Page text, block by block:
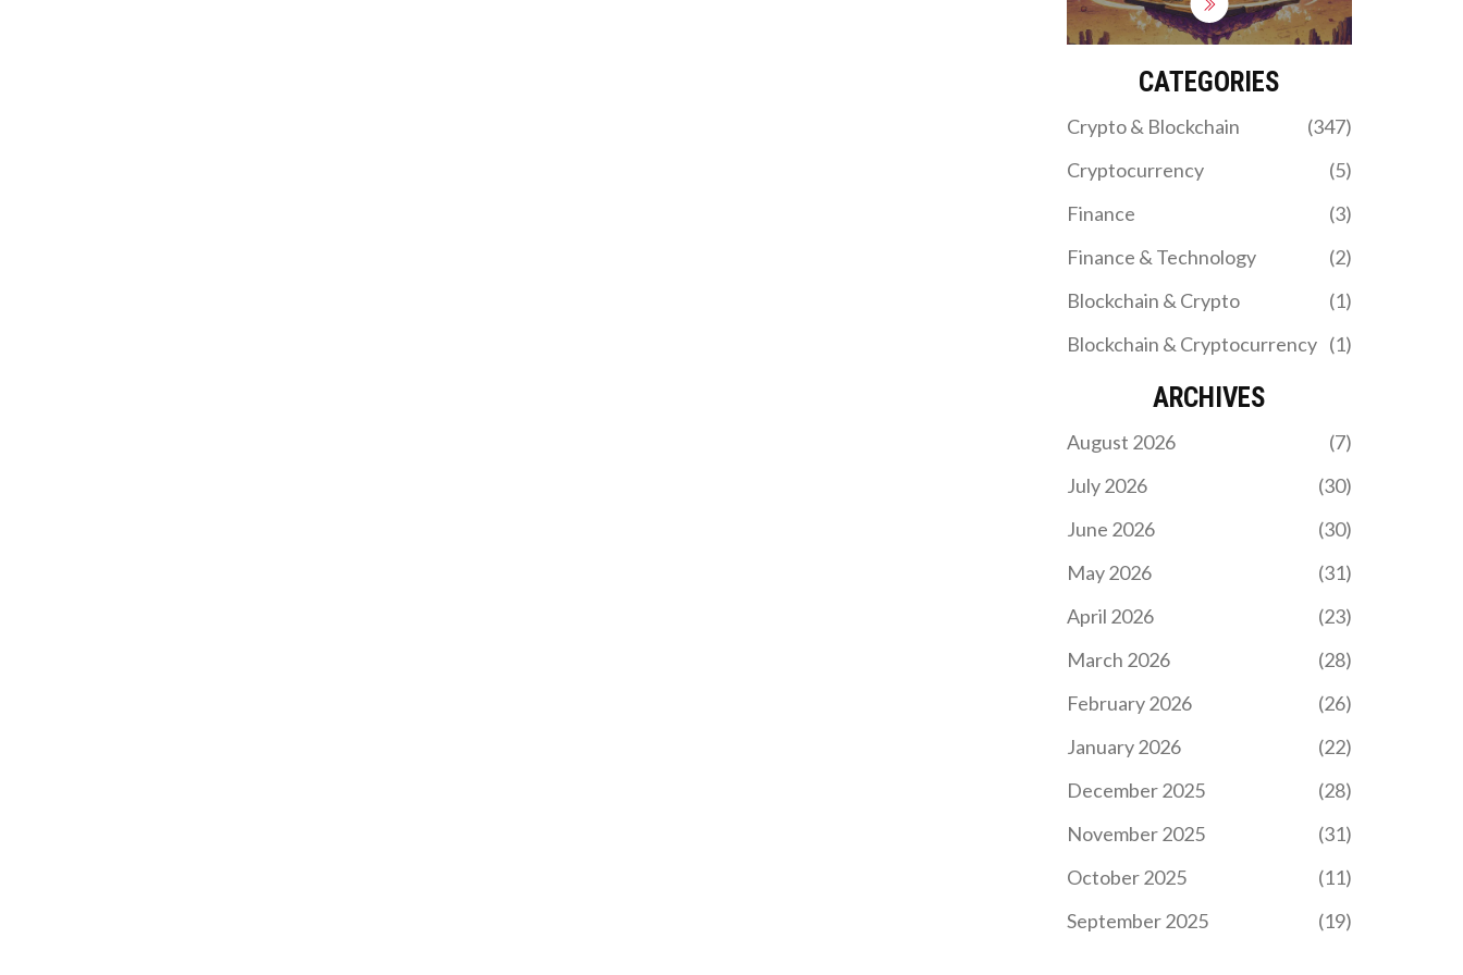
limited token options and
no public data. Learn if it's
worth using in 2025.
CATEGORIES
Crypto & Blockchain
(347)
Cryptocurrency
(5)
Finance
(3)
Finance & Technology
(2)
Blockchain & Crypto
(1)
Blockchain & Cryptocurrency (1)
ARCHIVES
August 2026
(7)
July 2026
(30)
June 2026
(30)
May 2026
(31)
April 2026
(23)
March 2026
(28)
February 2026
(26)
January 2026
(22)
December 2025
(28)
November 2025
(31)
October 2025
(11)
September 2025
(19)